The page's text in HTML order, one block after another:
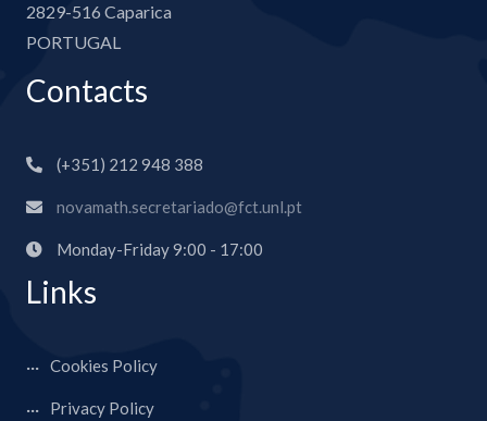
2829-516 Caparica
PORTUGAL
Contacts
(+351) 212 948 388
novamath.secretariado@fct.unl.pt
Monday-Friday 9:00 - 17:00
Links
Cookies Policy
Privacy Policy